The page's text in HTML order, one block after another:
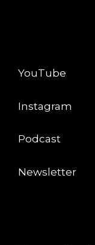
YouTube
Instagram
Podcast
Newsletter